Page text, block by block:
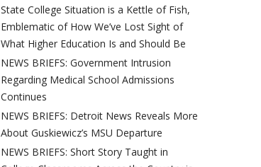
State College Situation is a Kettle of Fish,
Emblematic of How We’ve Lost Sight of
What Higher Education Is and Should Be
NEWS BRIEFS: Government Intrusion
Regarding Medical School Admissions
Continues
NEWS BRIEFS: Detroit News Reveals More
About Guskiewicz’s MSU Departure
NEWS BRIEFS: Short Story Taught in